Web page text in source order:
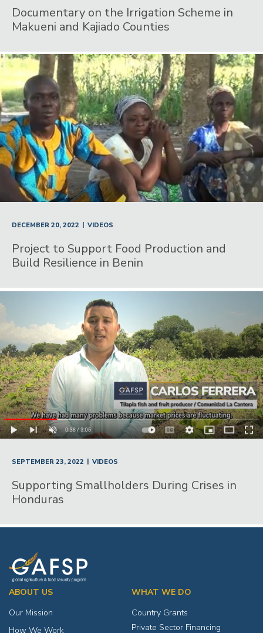
Documentary on the Irrigation Scheme in
Makueni and Kajiado Counties
DECEMBER 20, 2022 | VIDEOS
Project to Support Food Production and
Build Resilience in Benin
SEPTEMBER 23, 2022 | VIDEOS
Supporting Smallholders During Crises in
Honduras
ABOUT US
Our Mission
How We Work
WHAT WE DO
Country Grants
Private Sector Financing